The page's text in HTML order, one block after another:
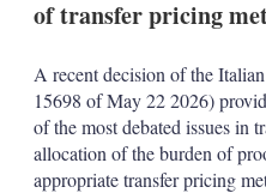
of transfer pricing
A recent decision of the
15698 of May 22 2026)
of the most debated issues in
allocation of the burden of
appropriate transfer pricing